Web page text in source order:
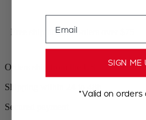
Free shipping for orders over $75
Orders ship from the US
Shipping within 24 to 48h
Secured payment
Email
SIGN ME
*Valid on